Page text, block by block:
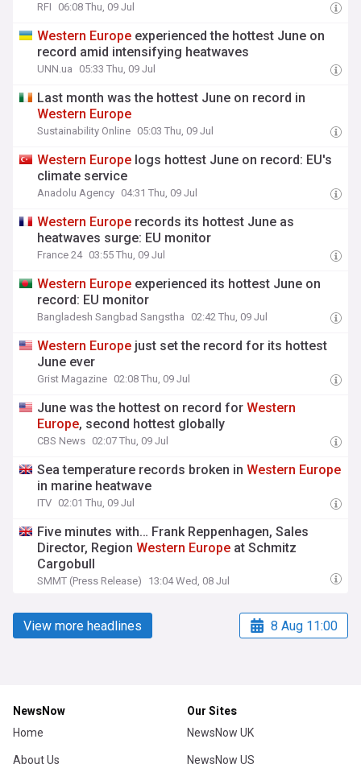
RFI 06:08 Thu, 09 Jul
Western Europe experienced the hottest June on
record amid intensifying heatwaves
UNN.ua 05:33 Thu, 09 Jul
Last month was the hottest June on record in
Western Europe
Sustainability Online 05:03 Thu, 09 Jul
Western Europe logs hottest June on record: EU's
climate service
Anadolu Agency 04:31 Thu, 09 Jul
Western Europe records its hottest June as
heatwaves surge: EU monitor
France 24 03:55 Thu, 09 Jul
Western Europe experienced its hottest June on
record: EU monitor
Bangladesh Sangbad Sangstha 02:42 Thu, 09 Jul
Western Europe just set the record for its hottest
June ever
Grist Magazine 02:08 Thu, 09 Jul
June was the hottest on record forWestern
Europe, second hottest globally
CBS News 02:07 Thu, 09 Jul
Sea temperature records broken inWestern Europe
in marine heatwave
ITV 02:01 Thu, 09 Jul
Five minutes with… Frank Reppenhagen, Sales
Director, RegionWestern Europe at Schmitz
Cargobull
SMMT (Press Release) 13:04 Wed, 08 Jul
View more headlines 8 Aug 11:00
NewsNow
Home
About Us
Our Sites
NewsNow UK
NewsNow US